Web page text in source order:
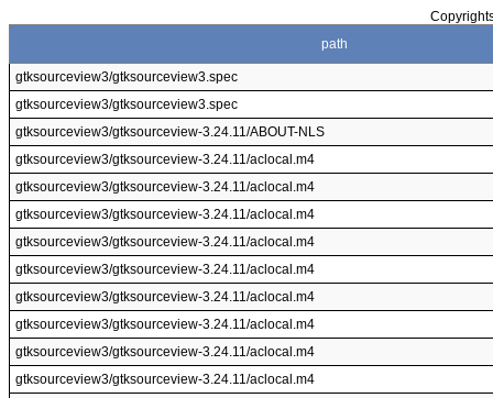
path
gtksourceview3/gtksourceview3.spec
gtksourceview3/gtksourceview3.spec
gtksourceview3/gtksourceview-3.24.11/ABOUT-NLS
gtksourceview3/gtksourceview-3.24.11/aclocal.m4
gtksourceview3/gtksourceview-3.24.11/aclocal.m4
gtksourceview3/gtksourceview-3.24.11/aclocal.m4
gtksourceview3/gtksourceview-3.24.11/aclocal.m4
gtksourceview3/gtksourceview-3.24.11/aclocal.m4
gtksourceview3/gtksourceview-3.24.11/aclocal.m4
gtksourceview3/gtksourceview-3.24.11/aclocal.m4
gtksourceview3/gtksourceview-3.24.11/aclocal.m4
gtksourceview3/gtksourceview-3.24.11/aclocal.m4